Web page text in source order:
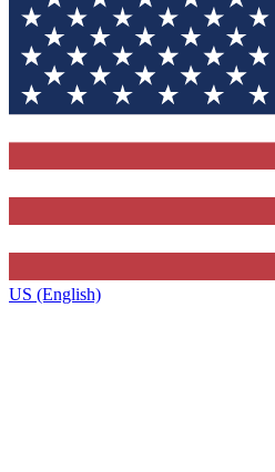
US (English)